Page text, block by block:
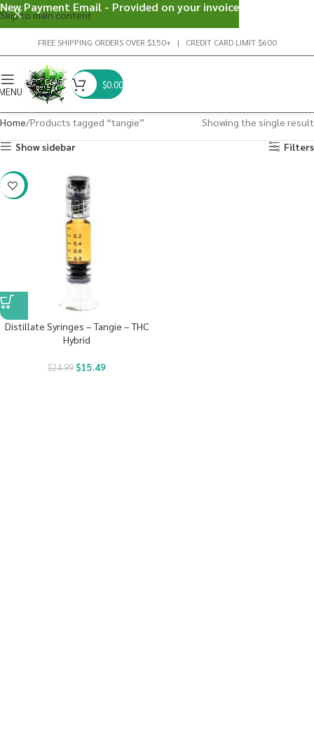
Skip to main content
FREE SHIPPING ORDERS OVER $150+ | CREDIT CARD LIMIT $600
$0.00
Home Products tagged “tangie”
Showing the single result
Show sidebar
Filters
-38%
Distillate Syringes – Tangie – THC
Hybrid
$24.99$15.49
New Payment Email - Provided on your invoice